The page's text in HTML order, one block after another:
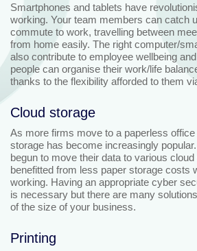
Smartphones and tablets have
working. Your team members can catch
commute to work, travelling between
from home easily. The right computer/
also contribute to employee wellbeing
people can organise their work/life
thanks to the flexibility afforded to them
Cloud storage
As more firms move to a paperless
storage has become increasingly
begun to move their data to various
benefitted from less paper storage costs
working. Having an appropriate cyber
is necessary but there are many
of the size of your business.
Printing